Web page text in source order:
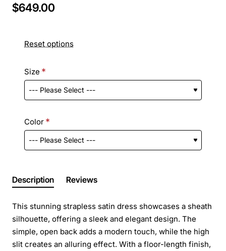
$649.00
Reset options
Size
Color
Description Reviews
This stunning strapless satin dress showcases a sheath
silhouette, offering a sleek and elegant design. The
simple, open back adds a modern touch, while the high
slit creates an alluring effect. With a floor-length finish,